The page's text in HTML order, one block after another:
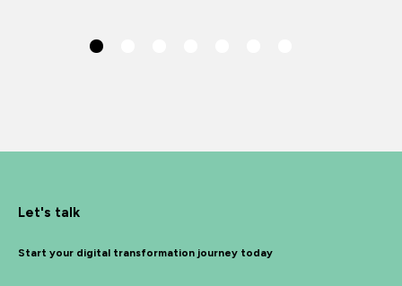
Let's talk
Start your digital transformation journey today